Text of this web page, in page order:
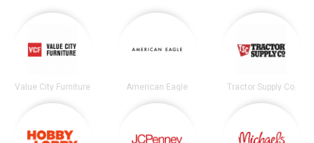
Value City Furniture American Eagle Tractor Supply Co.